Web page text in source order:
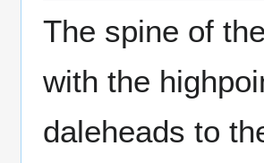
The spine of
with the
daleheads to